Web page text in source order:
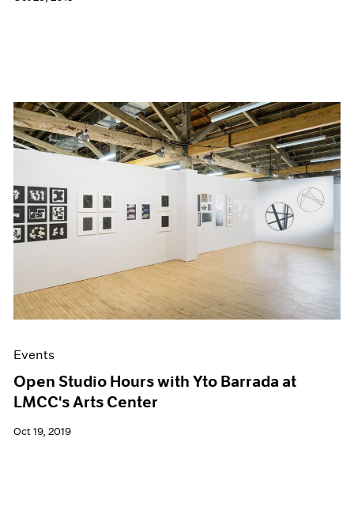
Events
Open Studio Hours with Yto Barrada at
LMCC's Arts Center
Oct 19, 2019